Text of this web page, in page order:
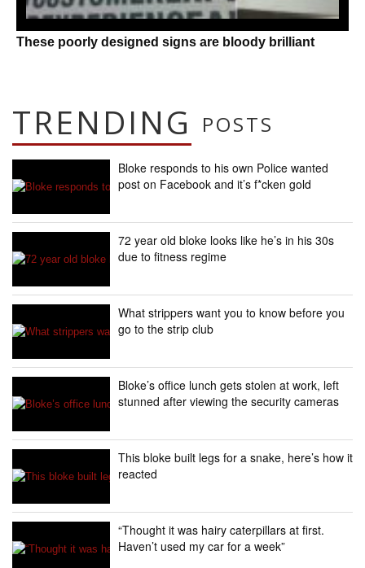
These poorly designed signs are bloody brilliant
TRENDING POSTS
Bloke responds to his own Police wanted
post on Facebook and it’s f*cken gold
72 year old bloke looks like he’s in his 30s
due to fitness regime
What strippers want you to know before you
go to the strip club
Bloke’s office lunch gets stolen at work, left
stunned after viewing the security cameras
This bloke built legs for a snake, here’s how it
reacted
“Thought it was hairy caterpillars at first.
Haven’t used my car for a week”